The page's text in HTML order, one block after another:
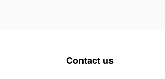
Contact us